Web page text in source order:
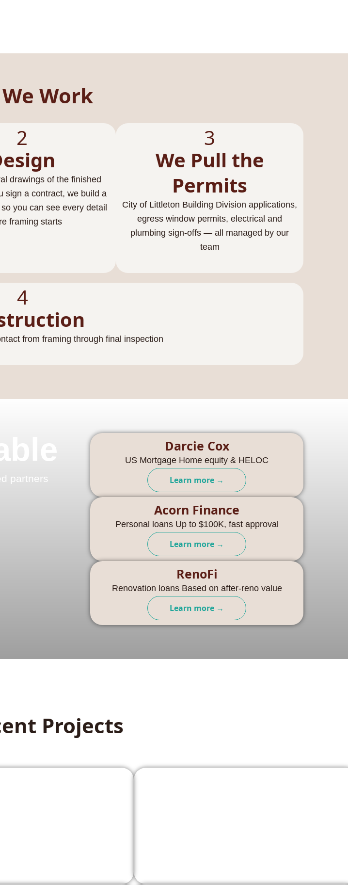
Work
2
drawings of the finished
sign a contract, we build a
you can see every detail
framing starts
3
We Pull the
Permits
City of Littleton Building Division applications,
egress window permits, electrical and
plumbing sign-offs — all managed by our
team
4
from framing through final inspection
partners
Darcie Cox
US Mortgage Home equity & HELOC
Learn more →
Acorn Finance
Personal loans Up to $100K, fast approval
Learn more →
RenoFi
Renovation loans Based on after-reno value
Learn more →
Projects